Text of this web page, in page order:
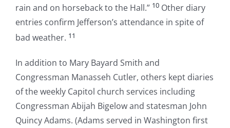
rain and on horseback to the Hall.” 10 Other diary
entries confirm Jefferson’s attendance in spite of
bad weather. 11
In addition to Mary Bayard Smith and
Congressman Manasseh Cutler, others kept diaries
of the weekly Capitol church services including
Congressman Abijah Bigelow and statesman John
Quincy Adams. (Adams served in Washington first